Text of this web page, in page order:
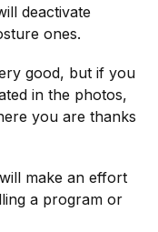
deactivate
ones.
good, but if you
in the photos,
you are thanks
make an effort
a program or